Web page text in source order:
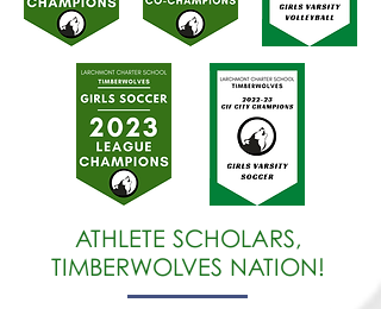
ATHLETE SCHOLARS,
TIMBERWOLVES NATION!